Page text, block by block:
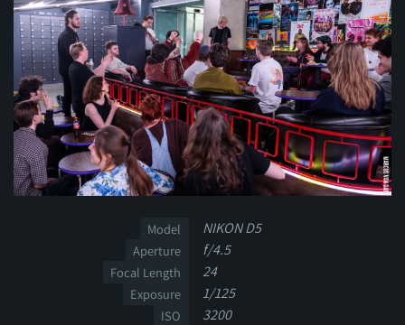
Model NIKON D5
Aperture f/4.5
Focal Length 24
Exposure 1/125
ISO 3200